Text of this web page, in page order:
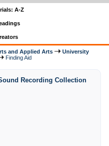
A-Z
and Applied Arts
University
Finding Aid
Recording Collection